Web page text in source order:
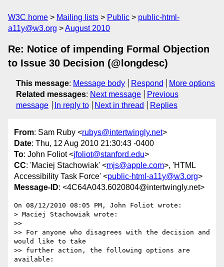
W3C home Mailing lists Public
public-html-
a11y@w3.org
August 2010
Re: Notice of impending Formal Objection
to Issue 30 Decision (@longdesc)
This message: Message body Respond
More options
Related messages: Next message
Previous
message
In reply to Next in thread Replies
From: Sam Ruby <rubys@intertwingly.net>
Date: Thu, 12 Aug 2010 21:30:43 -0400
To: John Foliot <jfoliot@stanford.edu>
CC: 'Maciej Stachowiak' <mjs@apple.com>, 'HTML
Accessibility Task Force' <public-html-a11y@w3.org>
Message-ID: <4C64A043.6020804@intertwingly.net>
On 08/12/2010 08:05 PM, John Foliot wrote:
> Maciej Stachowiak wrote:
>>
>> For anyone who disagrees with the decision and
would like to take
>> further action, the following options are
available: